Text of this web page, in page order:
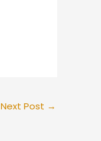
Next Post →